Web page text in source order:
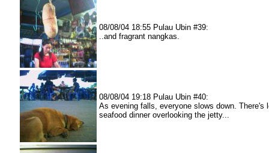
08/08/04 18:55 Pulau Ubin #39:
..and fragrant nangkas.
08/08/04 19:18 Pulau Ubin #40:
As evening falls, everyone slows down. There's
seafood dinner overlooking the jetty...